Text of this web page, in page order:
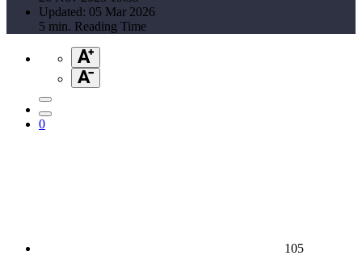
Updated: 05 Mar 2026
5 min. Reading Time
0
105